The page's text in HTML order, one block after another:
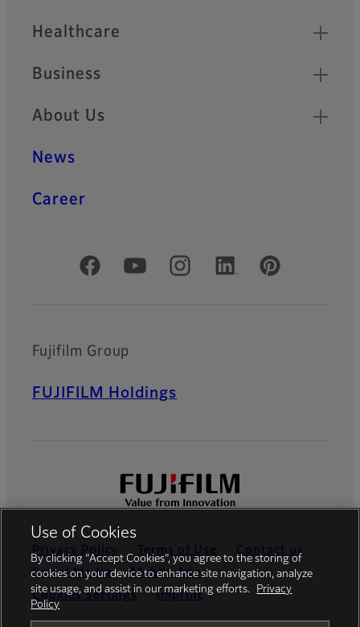
Healthcare
Business
About Us
News
Career
Official Social Media Accounts
Fujifilm Group
FUJIFILM Holdings
Privacy Policy Terms of Use
Contact us
Social Media
Mobile Apps
Cookies Settings
Imprint
Use of Cookies
By clicking “Accept Cookies”, you agree to the storing of
cookies on your device to enhance site navigation, analyze
site usage, and assist in our marketing efforts.
Privacy
Policy